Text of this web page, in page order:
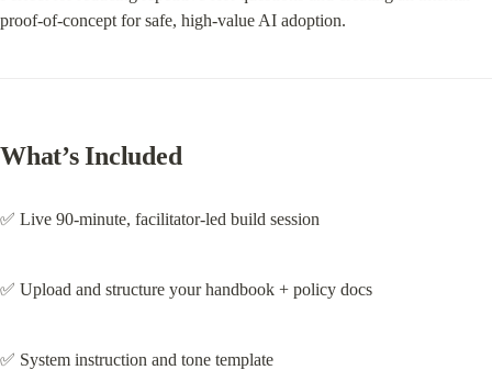
proof-of-concept for safe, high-value AI adoption.
What’s Included
✅ Live 90-minute, facilitator-led build session
✅ Upload and structure your handbook + policy docs
✅ System instruction and tone template